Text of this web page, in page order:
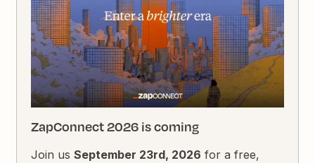
ZapConnect 2026 is coming
Join usSeptember 23rd, 2026 for a free,